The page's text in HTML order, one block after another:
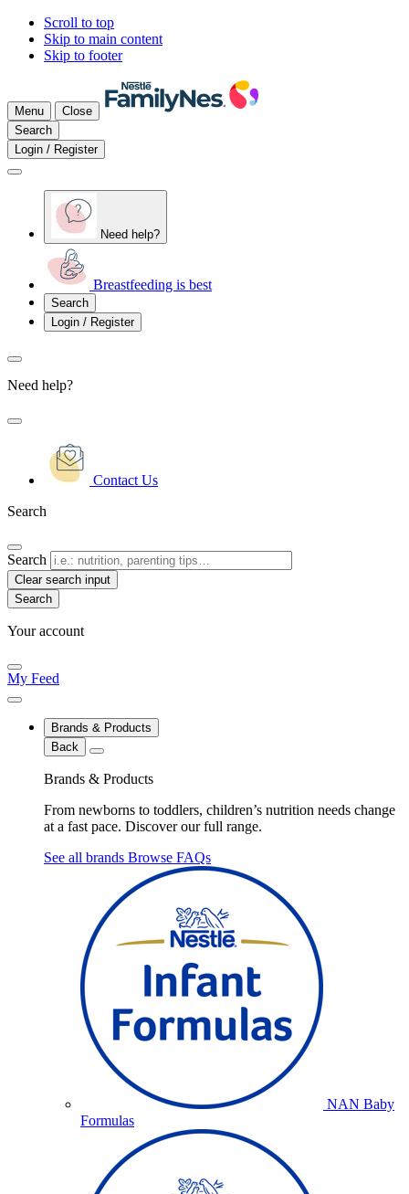
Scroll to top
Skip to main content
Skip to footer
Menu
Close
Search
Login / Register
Need help?
Breastfeeding is best
Search
Login / Register
Need help?
Contact Us
Search
Search
Clear search input
Your account
My Feed
Brands & Products
Back
Brands & Products
From newborns to toddlers, children’s nutrition needs change
at a fast pace. Discover our full range.
See all brands Browse FAQs
NAN Baby
Formulas